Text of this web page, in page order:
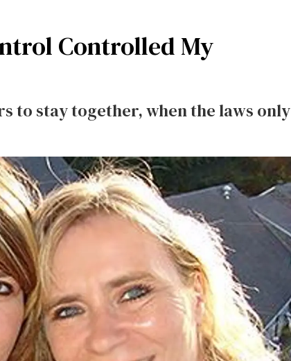
Controlled My
to stay together, when the laws only